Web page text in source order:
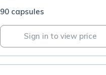
90 capsules
Sign in to view price